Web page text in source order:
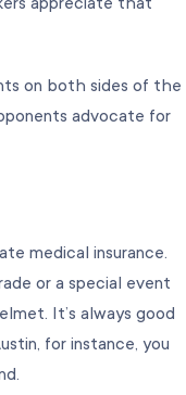
on both sides of the
advocate for
medical insurance.
or a special event
It’s always good
for instance, you